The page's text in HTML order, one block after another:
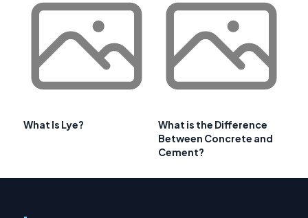
What Is Lye?
What is the Difference
Between Concrete and
Cement?